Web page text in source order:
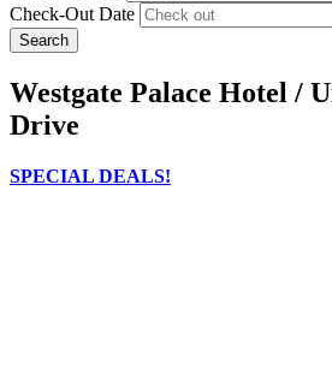
Check-Out Date
Search
Westgate Palace Hotel /
Drive
SPECIAL DEALS!